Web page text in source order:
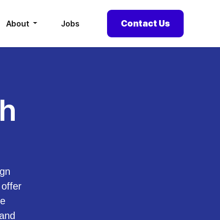
About Jobs Contact Us